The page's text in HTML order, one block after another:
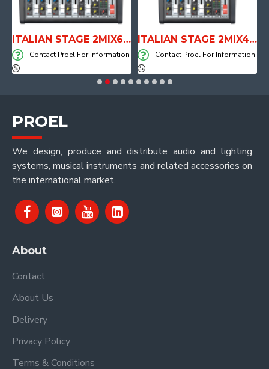
ITALIAN STAGE 2MIX6 PRO Audio Mixer with Player, Recorder and Effects
Contact Proel For Information
ITALIAN STAGE 2MIX4 PRO Audio Mixer with Player, Recorder and Effects
Contact Proel For Information
PROEL
We design, produce and distribute audio and lighting
systems, musical instruments and related accessories on
the international market.
About
Contact
About Us
Delivery
Privacy Policy
Terms & Conditions